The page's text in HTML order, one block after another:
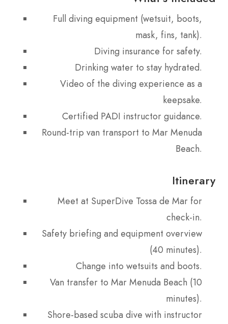
Full diving equipment (wetsuit, boots,
mask, fins, tank).
Diving insurance for safety.
Drinking water to stay hydrated.
Video of the diving experience as a
keepsake.
Certified PADI instructor guidance.
Round-trip van transport to Mar Menuda
Beach.
Itinerary
Meet at SuperDive Tossa de Mar for
check-in.
Safety briefing and equipment overview
(40 minutes).
Change into wetsuits and boots.
Van transfer to Mar Menuda Beach (10
minutes).
Shore-based scuba dive with instructor